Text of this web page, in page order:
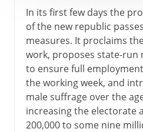
In its first few days the
of the new republic
measures. It proclaims
work, proposes state-run
to ensure full
the working week, and
male suffrage over the
increasing the electorate
200,000 to some nine